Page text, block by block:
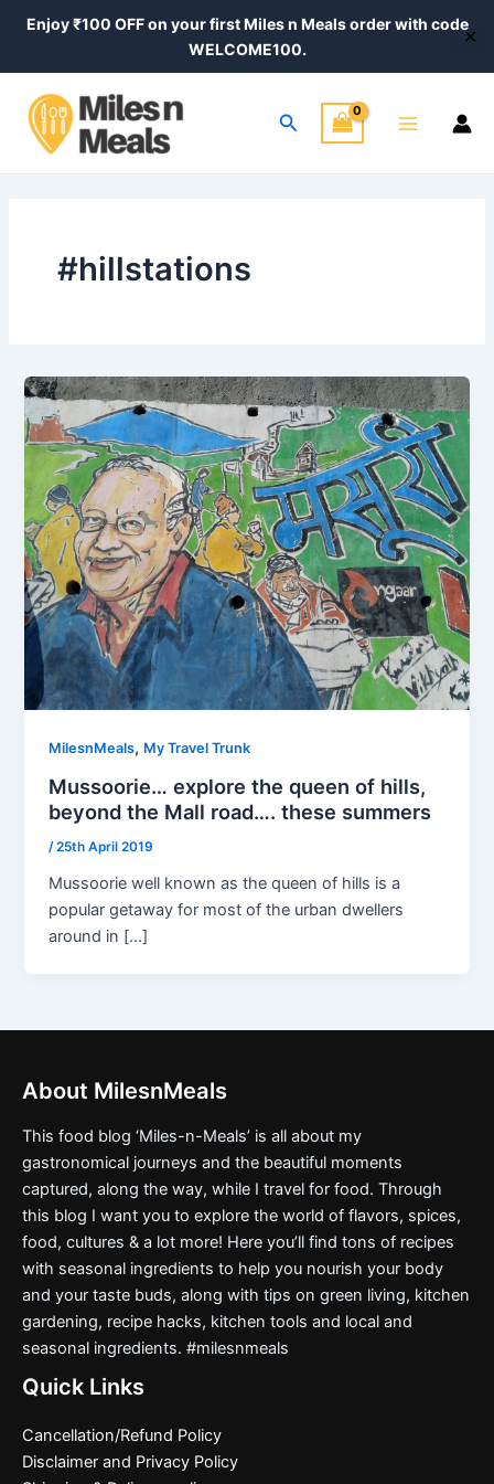
Enjoy ₹100 OFF on your first Miles n Meals order with code
WELCOME100.
✕
Search
Menu
#hillstations
MilesnMeals, My Travel Trunk
Mussoorie… explore the queen of hills,
beyond the Mall road…. these summers
/25th April 2019
Mussoorie well known as the queen of hills is a
popular getaway for most of the urban dwellers
around in […]
About MilesnMeals
This food blog ‘Miles-n-Meals’ is all about my
gastronomical journeys and the beautiful moments
captured, along the way, while I travel for food. Through
this blog I want you to explore the world of flavors, spices,
food, cultures & a lot more! Here you’ll find tons of recipes
with seasonal ingredients to help you nourish your body
and your taste buds, along with tips on green living, kitchen
gardening, recipe hacks, kitchen tools and local and
seasonal ingredients. #milesnmeals
Quick Links
Cancellation/Refund Policy
Disclaimer and Privacy Policy